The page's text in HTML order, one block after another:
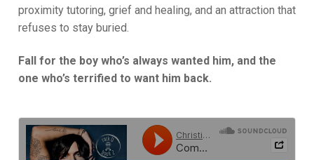
proximity tutoring, grief and healing, and an attraction that
refuses to stay buried.
Fall for the boy who’s always wanted him, and the
one who’s terrified to want him back.